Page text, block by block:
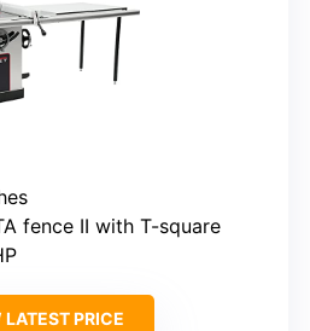
fence II with T-square
PRICE